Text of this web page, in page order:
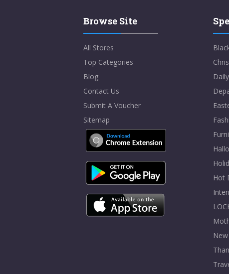
Browse Site
All Stores
Top Categories
Blog
Contact Us
Submit A Voucher
Sitemap
Hot